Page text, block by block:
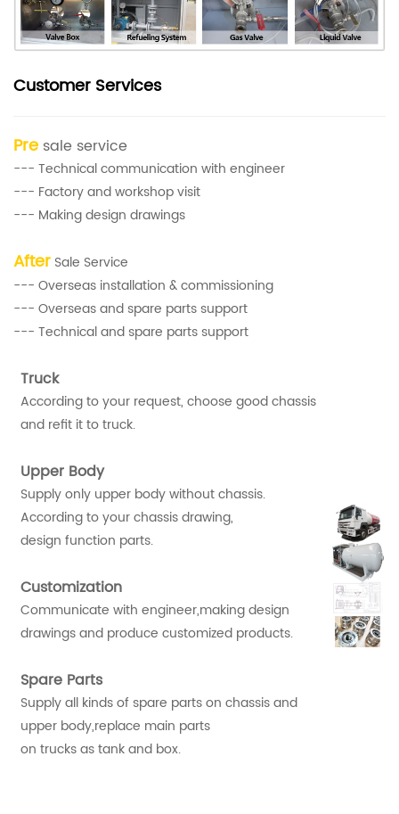
Customer Services
Pre sale service
--- Technical communication with engineer
--- Factory and workshop visit
--- Making design drawings
After Sale Service
--- Overseas installation & commissioning
--- Overseas and spare parts support
--- Technical and spare parts support
Truck
According to your request, choose good chassis
and refit it to truck.
Upper Body
Supply only upper body without chassis.
According to your chassis drawing,
design function parts.
Customization
Communicate with engineer,making design
drawings and produce customized products.
Spare Parts
Supply all kinds of spare parts on chassis and
upper body,replace main parts
on trucks as tank and box.